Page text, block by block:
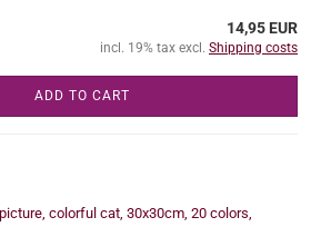
14,95 EUR
incl. 19% tax excl. Shipping costs
ADD TO CART